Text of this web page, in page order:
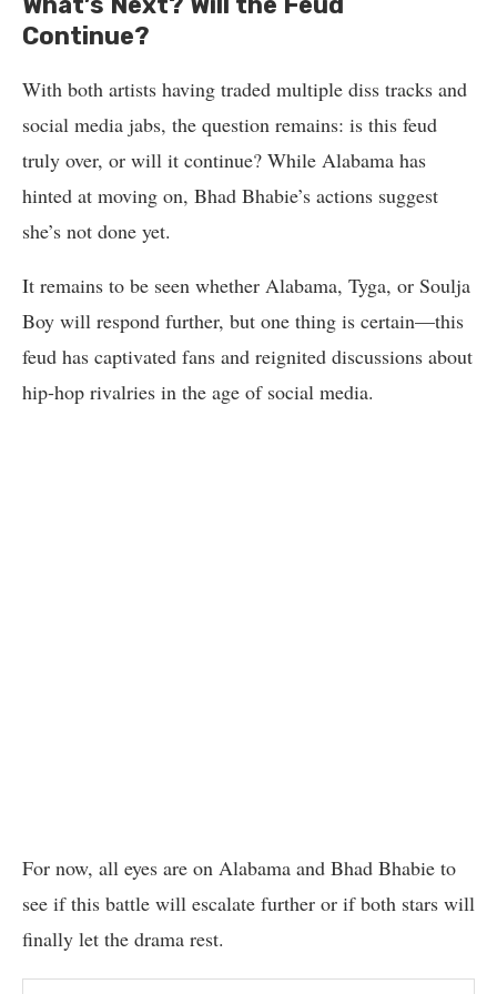
Continue?
With both artists having traded multiple diss tracks and
social media jabs, the question remains: is this feud
truly over, or will it continue? While Alabama has
hinted at moving on, Bhad Bhabie’s actions suggest
she’s not done yet.
It remains to be seen whether Alabama, Tyga, or Soulja
Boy will respond further, but one thing is certain—this
feud has captivated fans and reignited discussions about
hip-hop rivalries in the age of social media.
For now, all eyes are on Alabama and Bhad Bhabie to
see if this battle will escalate further or if both stars will
finally let the drama rest.